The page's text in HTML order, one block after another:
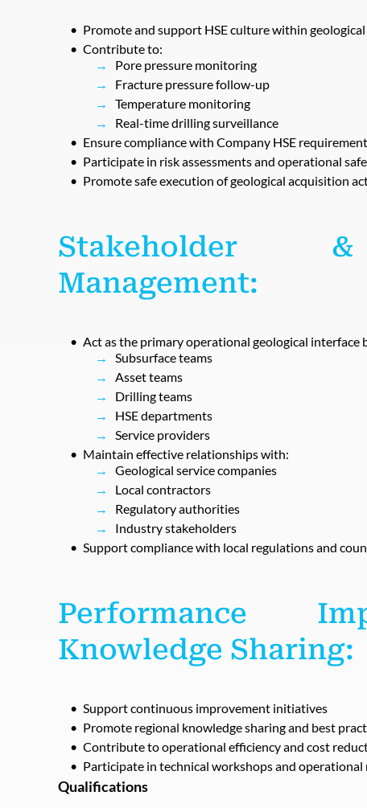
Promote and support HSE culture within
Contribute to:
Pore pressure monitoring
Fracture pressure follow-up
Temperature monitoring
Real-time drilling surveillance
Ensure compliance with Company HSE
Participate in risk assessments and operational
Promote safe execution of geological acquisition
Stakeholder
Management:
Act as the primary operational geological interface
Subsurface teams
Asset teams
Drilling teams
HSE departments
Service providers
Maintain effective relationships with:
Geological service companies
Local contractors
Regulatory authorities
Industry stakeholders
Support compliance with local regulations and
Performance
Knowledge Sharing:
Support continuous improvement initiatives
Promote regional knowledge sharing and best
Contribute to operational efficiency and cost
Participate in technical workshops and operational
Qualifications